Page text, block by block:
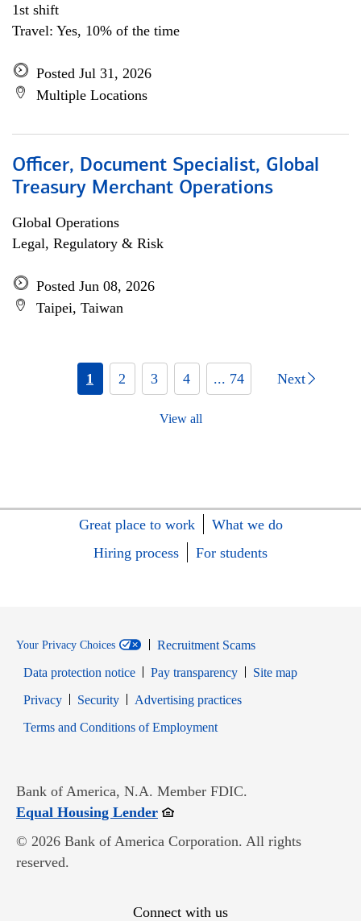
1st shift
Travel: Yes, 10% of the time
Posted Jul 31, 2026
Multiple Locations
Officer, Document Specialist, Global
Treasury Merchant Operations
Global Operations
Legal, Regulatory & Risk
Posted Jun 08, 2026
Taipei, Taiwan
1 2 3 4 ... 74 Next
View all
Great place to work
What we do
Hiring process
For students
Your Privacy Choices
Recruitment Scams
Data protection notice
Pay transparency
Site map
PrivacyOpens in new window
SecurityOpens in new window
Advertising practices
Terms and Conditions of EmploymentOpens in new window
Bank of America, N.A. Member FDIC.
Equal Housing LenderOpens in new window
© 2026 Bank of America Corporation. All rights
reserved.
Connect with us